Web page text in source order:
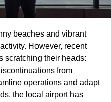
beaches and vibrant
However, recent
scratching their heads:
from
operations and adapt
the local airport has